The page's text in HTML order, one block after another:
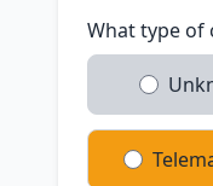
What type of